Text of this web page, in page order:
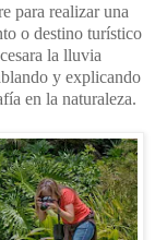
para realizar una
o destino turístico
la lluvia
y explicando
en la naturaleza.